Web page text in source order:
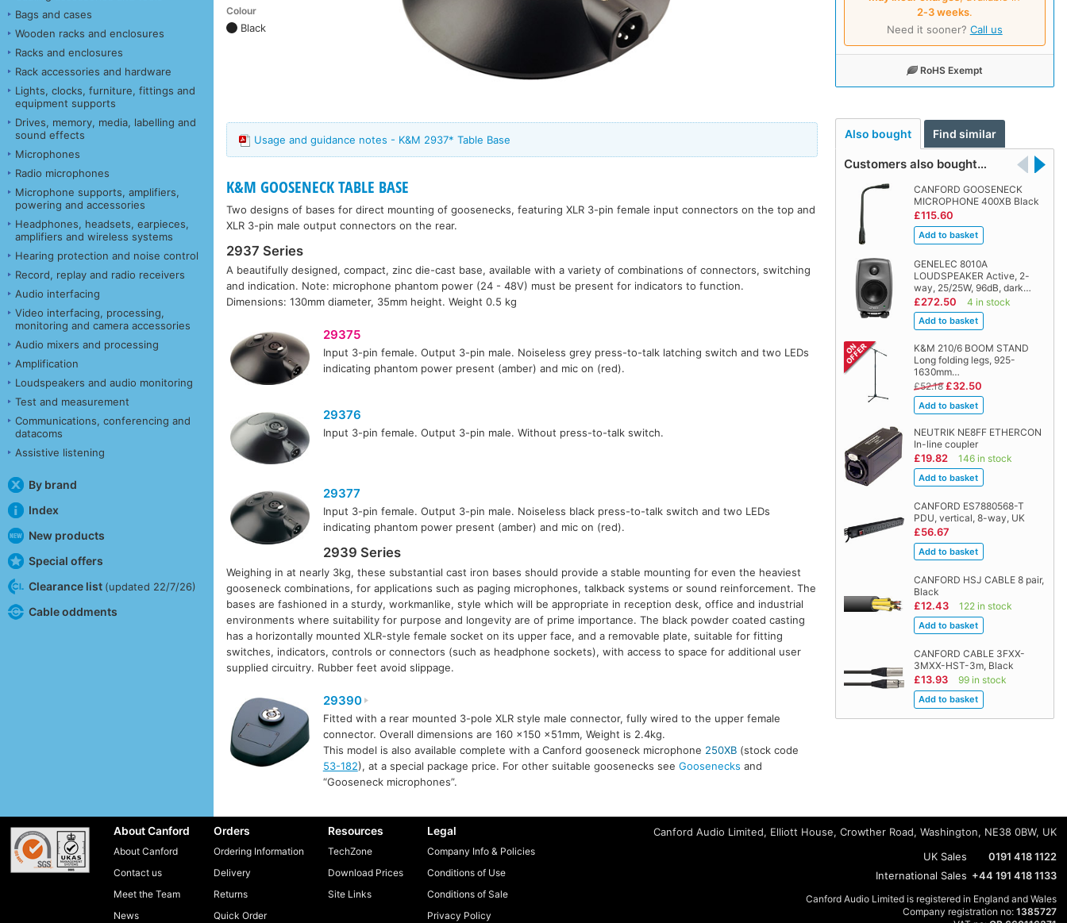
Bags and cases
Wooden racks and enclosures
Racks and enclosures
Rack accessories and hardware
Lights, clocks, furniture, fittings and
equipment supports
Drives, memory, media, labelling and
sound effects
Microphones
Radio microphones
Microphone supports, amplifiers,
powering and accessories
Headphones, headsets, earpieces,
amplifiers and wireless systems
Hearing protection and noise control
Record, replay and radio receivers
Audio interfacing
Video interfacing, processing,
monitoring and camera accessories
Audio mixers and processing
Amplification
Loudspeakers and audio monitoring
Test and measurement
Communications, conferencing and
datacoms
Assistive listening
By brand
Index
New products
Special offers
Clearance list (updated 22/7/26)
Cable oddments
Colour
Black
2‑3 weeks.
Need it sooner? Call us
RoHS Exempt
Also bought Find similar
Customers also bought…
CANFORD GOOSENECK
MICROPHONE 400XB Black
£115.60
GENELEC 8010A
LOUDSPEAKER Active, 2-
way, 25/25W, 96dB, dark…
£272.50 4 in stock
K&M 210/6 BOOM STAND
Long folding legs, 925-
1630mm…
£52.18 £32.50
NEUTRIK NE8FF ETHERCON
In-line coupler
£19.82 146 in stock
CANFORD ES7880568-T
PDU, vertical, 8-way, UK
£56.67
CANFORD HSJ CABLE 8 pair,
Black
£12.43 122 in stock
CANFORD CABLE 3FXX-
3MXX-HST-3m, Black
£13.93 99 in stock
Usage and guidance notes - K&M 2937* Table Base
K&M GOOSENECK TABLE BASE
Two designs of bases for direct mounting of goosenecks, featuring XLR 3-pin female input connectors on the top and
XLR 3-pin male output connectors on the rear.
2937 Series
A beautifully designed, compact, zinc die-cast base, available with a variety of combinations of connectors, switching
and indication. Note: microphone phantom power (24 - 48V) must be present for indicators to function.
Dimensions: 130mm diameter, 35mm height. Weight 0.5 kg
29375
Input 3-pin female. Output 3-pin male. Noiseless grey press-to-talk latching switch and two LEDs
indicating phantom power present (amber) and mic on (red).
29376
Input 3-pin female. Output 3-pin male. Without press-to-talk switch.
29377
Input 3-pin female. Output 3-pin male. Noiseless black press-to-talk switch and two LEDs
indicating phantom power present (amber) and mic on (red).
2939 Series
Weighing in at nearly 3kg, these substantial cast iron bases should provide a stable mounting for even the heaviest
gooseneck combinations, for applications such as paging microphones, talkback systems or sound reinforcement. The
bases are fashioned in a sturdy, workmanlike, style which will be appropriate in reception desk, office and industrial
environments where suitability for purpose and longevity are of prime importance. The black powder coated casting
has a horizontally mounted XLR-style female socket on its upper face, and a removable plate, suitable for fitting
switches, indicators, controls or connectors (such as headphone sockets), with access to space for additional user
supplied circuitry. Rubber feet avoid slippage.
29390
Fitted with a rear mounted 3-pole XLR style male connector, fully wired to the upper female
connector. Overall dimensions are 160 ×150 ×51mm, Weight is 2.4kg.
This model is also available complete with a Canford gooseneck microphone 250XB(stock code
53-182), at a special package price. For other suitable goosenecks see Goosenecks and
“Gooseneck microphones”.
About Canford
About Canford
Contact us
Meet the Team
News
Orders
Ordering Information
Delivery
Returns
Quick Order
Resources
TechZone
Download Prices
Site Links
Legal
Company Info & Policies
Conditions of Use
Conditions of Sale
Privacy Policy
Canford Audio Limited, Elliott House, Crowther Road, Washington, NE38 0BW, UK
UK Sales
0191 418 1122
International Sales +44 191 418 1133
Canford Audio Limited is registered in England and Wales
Company registration no: 1385727